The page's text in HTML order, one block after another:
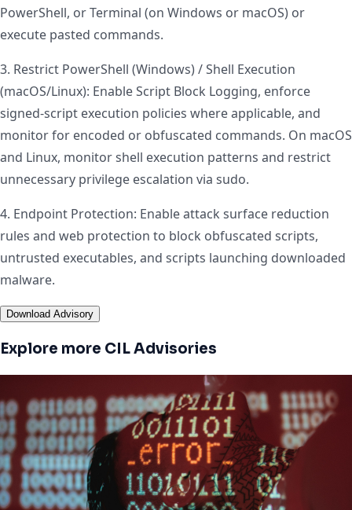
PowerShell, or Terminal (on Windows or macOS) or
execute pasted commands.
3. Restrict PowerShell (Windows) / Shell Execution
(macOS/Linux): Enable Script Block Logging, enforce
signed-script execution policies where applicable, and
monitor for encoded or obfuscated commands. On macOS
and Linux, monitor shell execution patterns and restrict
unnecessary privilege escalation via sudo.
4. Endpoint Protection: Enable attack surface reduction
rules and web protection to block obfuscated scripts,
untrusted executables, and scripts launching downloaded
malware.
Download Advisory
Explore more CIL Advisories